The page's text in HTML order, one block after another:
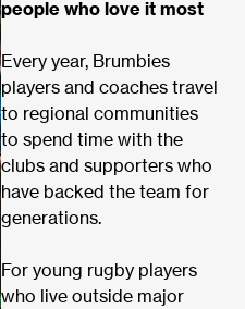
people who love it most
Every year, Brumbies
players and coaches travel
to regional communities
to spend time with the
clubs and supporters who
have backed the team for
generations.
For young rugby players
who live outside major